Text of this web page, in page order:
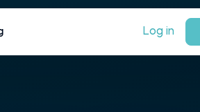
Log in